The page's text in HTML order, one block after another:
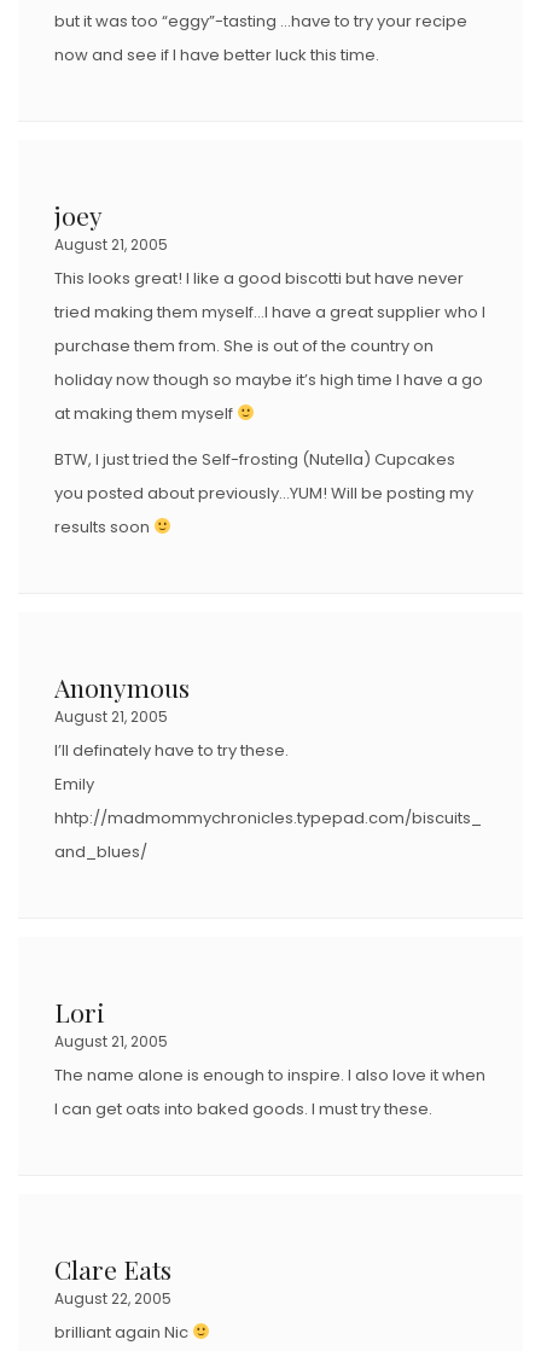
but it was too “eggy”-tasting …have to try your recipe
now and see if I have better luck this time.
joey
August 21, 2005
This looks great! I like a good biscotti but have never
tried making them myself…I have a great supplier who I
purchase them from. She is out of the country on
holiday now though so maybe it’s high time I have a go
at making them myself
BTW, I just tried the Self-frosting (Nutella) Cupcakes
you posted about previously…YUM! Will be posting my
results soon
Anonymous
August 21, 2005
I’ll definately have to try these.
Emily
hhtp://madmommychronicles.typepad.com/biscuits_
and_blues/
Lori
August 21, 2005
The name alone is enough to inspire. I also love it when
I can get oats into baked goods. I must try these.
Clare Eats
August 22, 2005
brilliant again Nic